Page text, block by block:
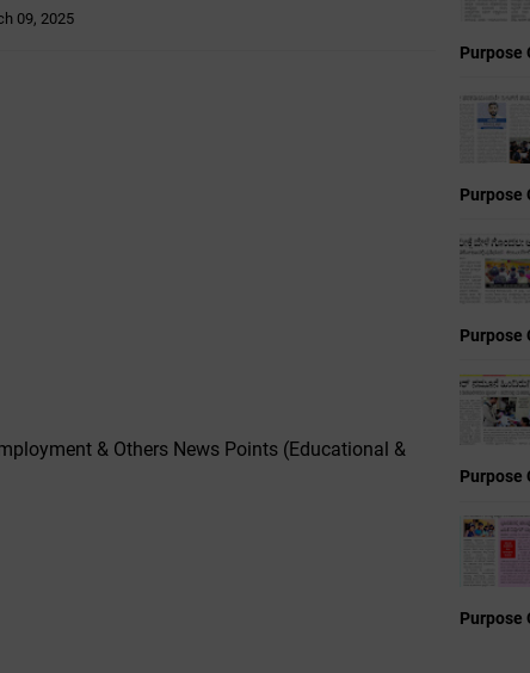
09, 2025
& Others News Points (Educational &
Purpose
Purpose
Purpose
Purpose
Purpose